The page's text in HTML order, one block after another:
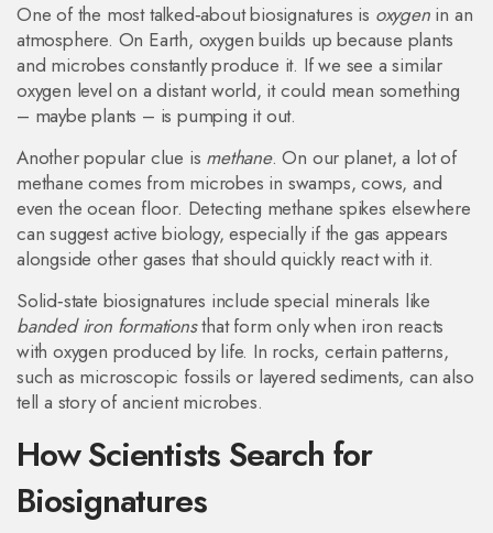
One of the most talked‑about biosignatures is oxygenin an
atmosphere. On Earth, oxygen builds up because plants
and microbes constantly produce it. If we see a similar
oxygen level on a distant world, it could mean something
– maybe plants – is pumping it out.
Another popular clue is methane. On our planet, a lot of
methane comes from microbes in swamps, cows, and
even the ocean floor. Detecting methane spikes elsewhere
can suggest active biology, especially if the gas appears
alongside other gases that should quickly react with it.
Solid‑state biosignatures include special minerals like
banded iron formationsthat form only when iron reacts
with oxygen produced by life. In rocks, certain patterns,
such as microscopic fossils or layered sediments, can also
tell a story of ancient microbes.
How Scientists Search for
Biosignatures